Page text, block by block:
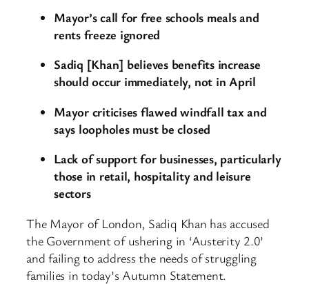
Mayor’s call for free schools meals and
rents freeze ignored
Sadiq [Khan] believes benefits increase
should occur immediately, not in April
Mayor criticises flawed windfall tax and
says loopholes must be closed
Lack of support for businesses, particularly
those in retail, hospitality and leisure
sectors
The Mayor of London, Sadiq Khan has accused
the Government of ushering in ‘Austerity 2.0’
and failing to address the needs of struggling
families in today’s Autumn Statement.